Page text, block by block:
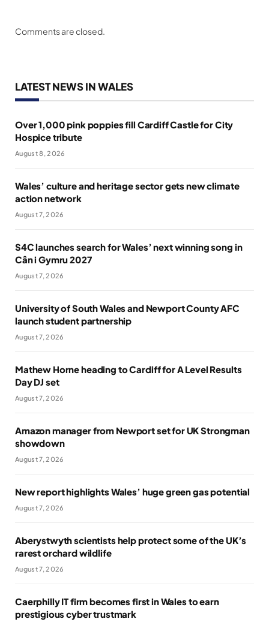
Comments are closed.
LATEST NEWS IN WALES
Over 1,000 pink poppies fill Cardiff Castle for City
Hospice tribute
August 8, 2026
Wales’ culture and heritage sector gets new climate
action network
August 7, 2026
S4C launches search for Wales’ next winning song in
Cân i Gymru 2027
August 7, 2026
University of South Wales and Newport County AFC
launch student partnership
August 7, 2026
Mathew Horne heading to Cardiff for A Level Results
Day DJ set
August 7, 2026
Amazon manager from Newport set for UK Strongman
showdown
August 7, 2026
New report highlights Wales’ huge green gas potential
August 7, 2026
Aberystwyth scientists help protect some of the UK’s
rarest orchard wildlife
August 7, 2026
Caerphilly IT firm becomes first in Wales to earn
prestigious cyber trustmark